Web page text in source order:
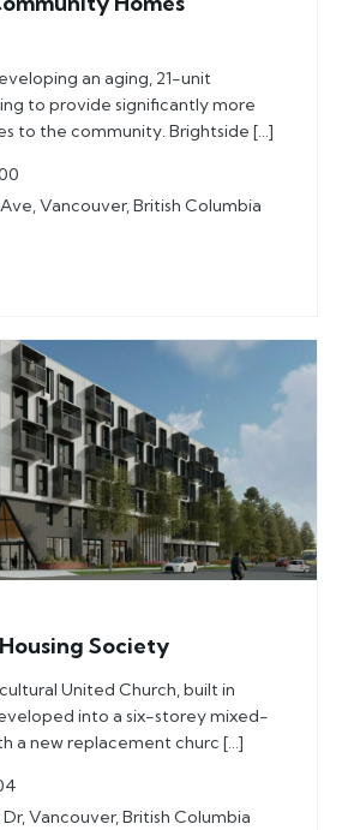
an aging, 21-unit
to provide significantly more
to the community. Brightside […]
Vancouver, British Columbia
Society
United Church, built in
into a six-storey mixed-
a new replacement churc […]
Dr, Vancouver, British Columbia